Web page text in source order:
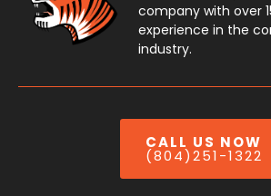
company with over
experience in the
industry.
CALL US NOW
(804)251-1322